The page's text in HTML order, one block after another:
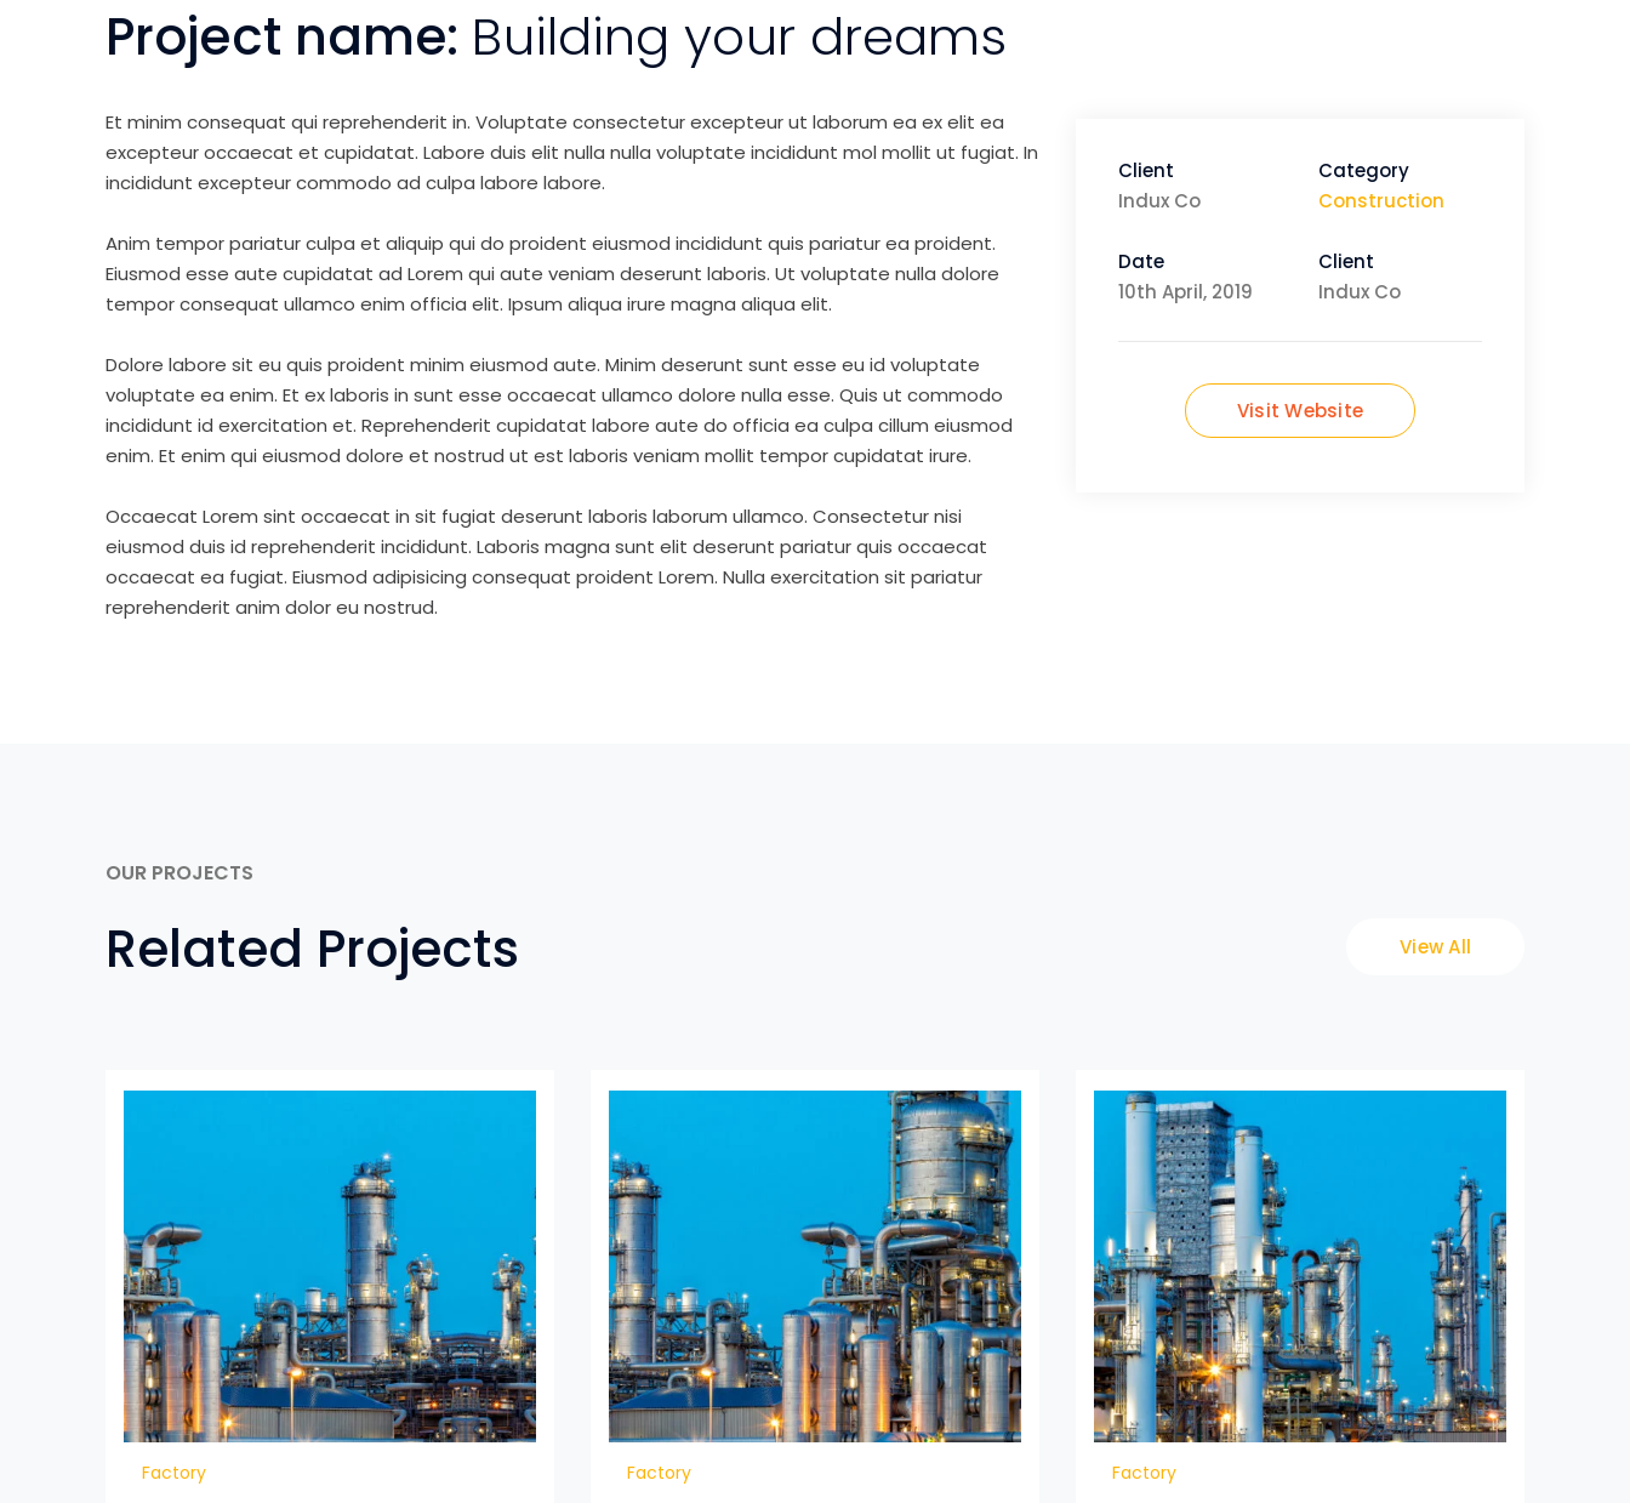
Project name: Building your dreams
Et minim consequat qui reprehenderit in. Voluptate consectetur excepteur ut laborum ea ex elit ea
excepteur occaecat et cupidatat. Labore duis elit nulla nulla voluptate incididunt mol mollit ut fugiat. In
incididunt excepteur commodo ad culpa labore labore.
Anim tempor pariatur culpa et aliquip qui do proident eiusmod incididunt quis pariatur ea proident.
Eiusmod esse aute cupidatat ad Lorem qui aute veniam deserunt laboris. Ut voluptate nulla dolore
tempor consequat ullamco enim officia elit. Ipsum aliqua irure magna aliqua elit.
Dolore labore sit eu quis proident minim eiusmod aute. Minim deserunt sunt esse eu id voluptate
voluptate ea enim. Et ex laboris in sunt esse occaecat ullamco dolore nulla esse. Quis ut commodo
incididunt id exercitation et. Reprehenderit cupidatat labore aute do officia ea culpa cillum eiusmod
enim. Et enim qui eiusmod dolore et nostrud ut est laboris veniam mollit tempor cupidatat irure.
Occaecat Lorem sint occaecat in sit fugiat deserunt laboris laborum ullamco. Consectetur nisi
eiusmod duis id reprehenderit incididunt. Laboris magna sunt elit deserunt pariatur quis occaecat
occaecat ea fugiat. Eiusmod adipisicing consequat proident Lorem. Nulla exercitation sit pariatur
reprehenderit anim dolor eu nostrud.
Client
Indux Co
Category
Construction
Date
10th April, 2019
Client
Indux Co
Visit Website
OUR PROJECTS
Related Projects View All
Factory Factory Factory